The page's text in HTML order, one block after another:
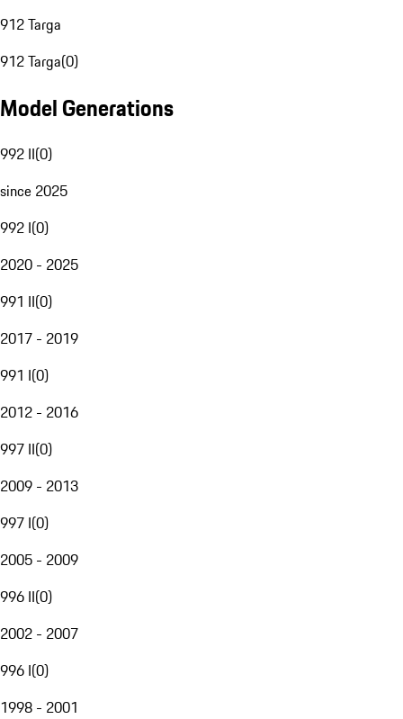
912 Targa
912 Targa(0)
Model Generations
992 II(0)
since 2025
992 I(0)
2020 - 2025
991 II(0)
2017 - 2019
991 I(0)
2012 - 2016
997 II(0)
2009 - 2013
997 I(0)
2005 - 2009
996 II(0)
2002 - 2007
996 I(0)
1998 - 2001